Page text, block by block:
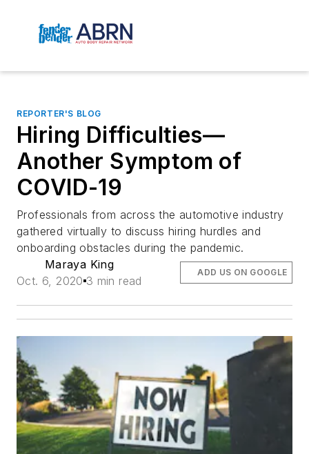
REPORTER'S BLOG
Hiring Difficulties—
Another Symptom of
COVID-19
Professionals from across the automotive industry
gathered virtually to discuss hiring hurdles and
onboarding obstacles during the pandemic.
Maraya King
Oct. 6, 2020 3 min read
ADD US ON GOOGLE